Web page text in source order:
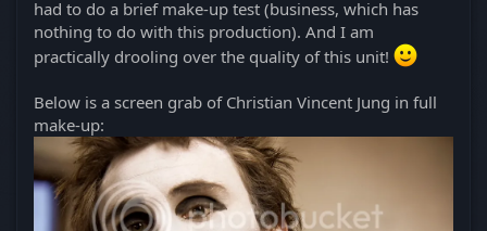
had to do a brief make-up test (business, which has
nothing to do with this production). And I am
practically drooling over the quality of this unit!
Below is a screen grab of Christian Vincent Jung in full
make-up: